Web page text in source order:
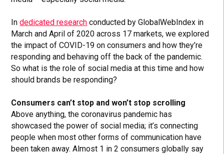
Indedicated research conducted by GlobalWebIndex in
March and April of 2020 across 17 markets, we explored
the impact of COVID-19 on consumers and how they’re
responding and behaving off the back of the pandemic.
So what is the role of social media at this time and how
should brands be responding?
Consumers can’t stop and won’t stop scrolling
Above anything, the coronavirus pandemic has
showcased the power of social media; it’s connecting
people when most other forms of communication have
been taken away. Almost 1 in 2 consumers globally say